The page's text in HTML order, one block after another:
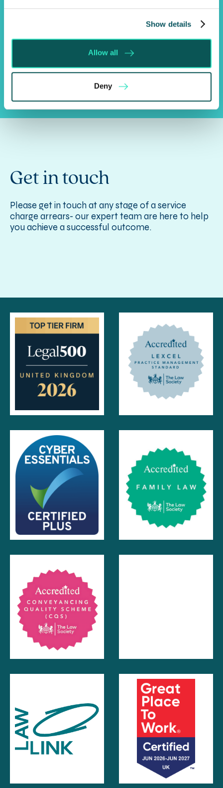
Show details
Allow all
Deny
Always responsive, with a solutions orientated
mindset, we get to the heart of the matter fast,
enabling you to reach positive outcomes more
quickly.
Get in touch
Please get in touch at any stage of a service
charge arrears- our expert team are here to help
you achieve a successful outcome.